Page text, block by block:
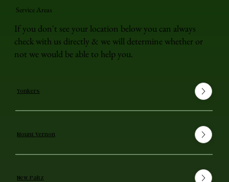
Service Areas
If you don't see your location below you can always
check with us directly & we will determine whether or
not we would be able to help you.
Yonkers
Mount Vernon
New Paltz